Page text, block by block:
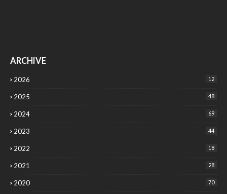
ARCHIVE
2026 12
2025 48
2024 69
2023 44
2022 18
2021 28
2020 70